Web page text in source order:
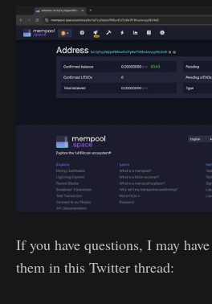
If you have questions, I may
them in this Twitter thread: